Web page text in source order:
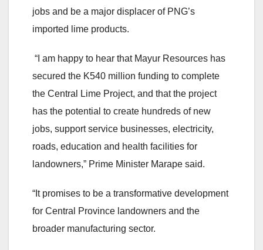
jobs and be a major displacer of PNG’s
imported lime products.
“I am happy to hear that Mayur Resources has
secured the K540 million funding to complete
the Central Lime Project, and that the project
has the potential to create hundreds of new
jobs, support service businesses, electricity,
roads, education and health facilities for
landowners,” Prime Minister Marape said.
“It promises to be a transformative development
for Central Province landowners and the
broader manufacturing sector.